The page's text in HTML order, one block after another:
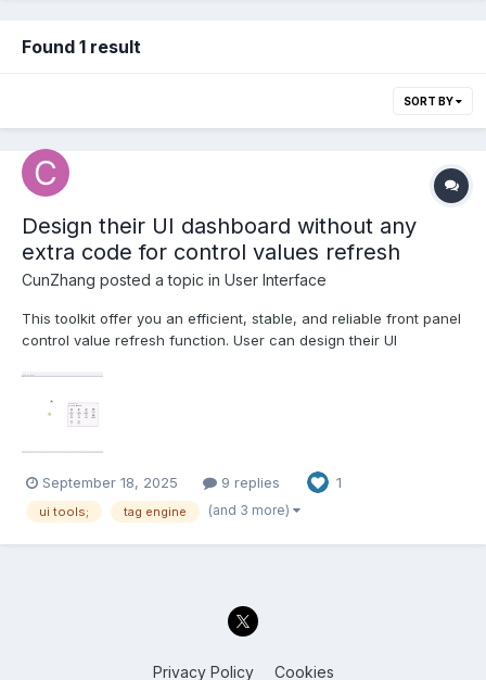
Found 1 result
SORT BY
Design their UI dashboard without any
extra code for control values refresh
CunZhang posted a topic in User Interface
This toolkit offer you an efficient, stable, and reliable front panel
control value refresh function. User can design their UI
mode, you can create multi dashboard UIs at th...
September 18, 2025 9 replies 1
ui tools; tag engine (and 3 more)
Privacy Policy Cookies